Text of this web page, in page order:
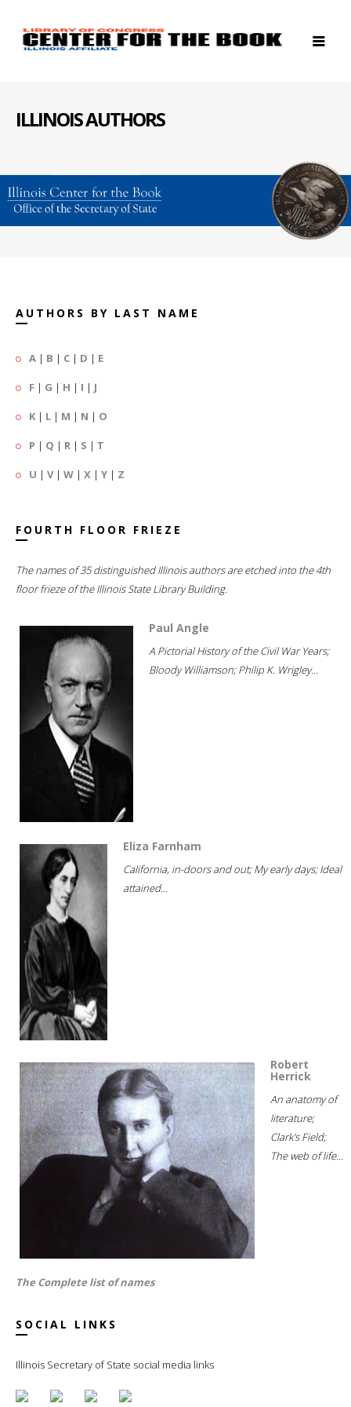
ILLINOIS AUTHORS
AUTHORS BY LAST NAME
A | B | C | D | E
F | G | H | I | J
K | L | M | N | O
P | Q | R | S | T
U | V| W | X | Y | Z
FOURTH FLOOR FRIEZE
The names of 35 distinguished Illinois authors are etched into the 4th
floor frieze of the Illinois State Library Building.
Paul Angle
A Pictorial History of the Civil War Years;
Bloody Williamson; Philip K. Wrigley...
Eliza Farnham
California, in-doors and out; My early days; Ideal
attained...
Robert
Herrick
An anatomy of
literature;
Clark's Field;
The web of life...
The Complete list of names
SOCIAL LINKS
Illinois Secretary of State social media links